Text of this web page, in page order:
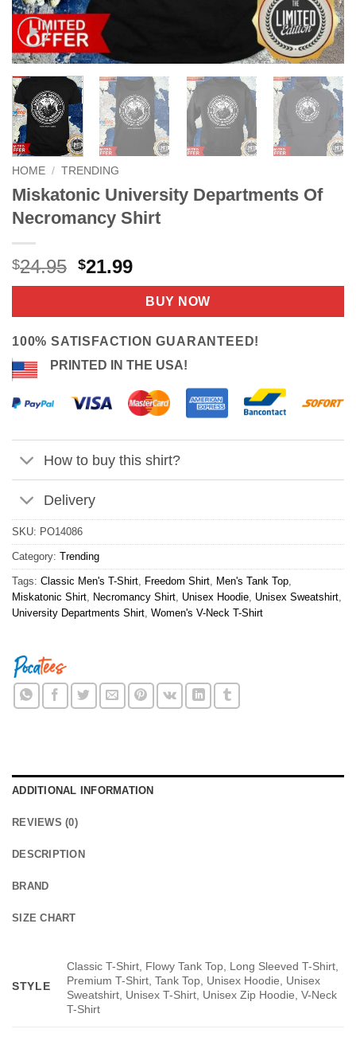
HOME / TRENDING
Miskatonic University Departments Of
Necromancy Shirt
$24.95 Original
price
$24.95.
$21.99Current
price
is:
$21.99.
BUY NOW
100% SATISFACTION GUARANTEED!
PRINTED IN THE USA!
How to buy this shirt?
Delivery
SKU: PO14086
Category: Trending
Tags: Classic Men's T-Shirt, Freedom Shirt, Men's Tank Top,
Miskatonic Shirt, Necromancy Shirt, Unisex Hoodie, Unisex Sweatshirt,
University Departments Shirt, Women's V-Neck T-Shirt
ADDITIONAL INFORMATION
REVIEWS (0)
DESCRIPTION
BRAND
SIZE CHART
STYLE
Classic T-Shirt, Flowy Tank Top, Long Sleeved T-Shirt,
Premium T-Shirt, Tank Top, Unisex Hoodie, Unisex
Sweatshirt, Unisex T-Shirt, Unisex Zip Hoodie, V-Neck
T-Shirt